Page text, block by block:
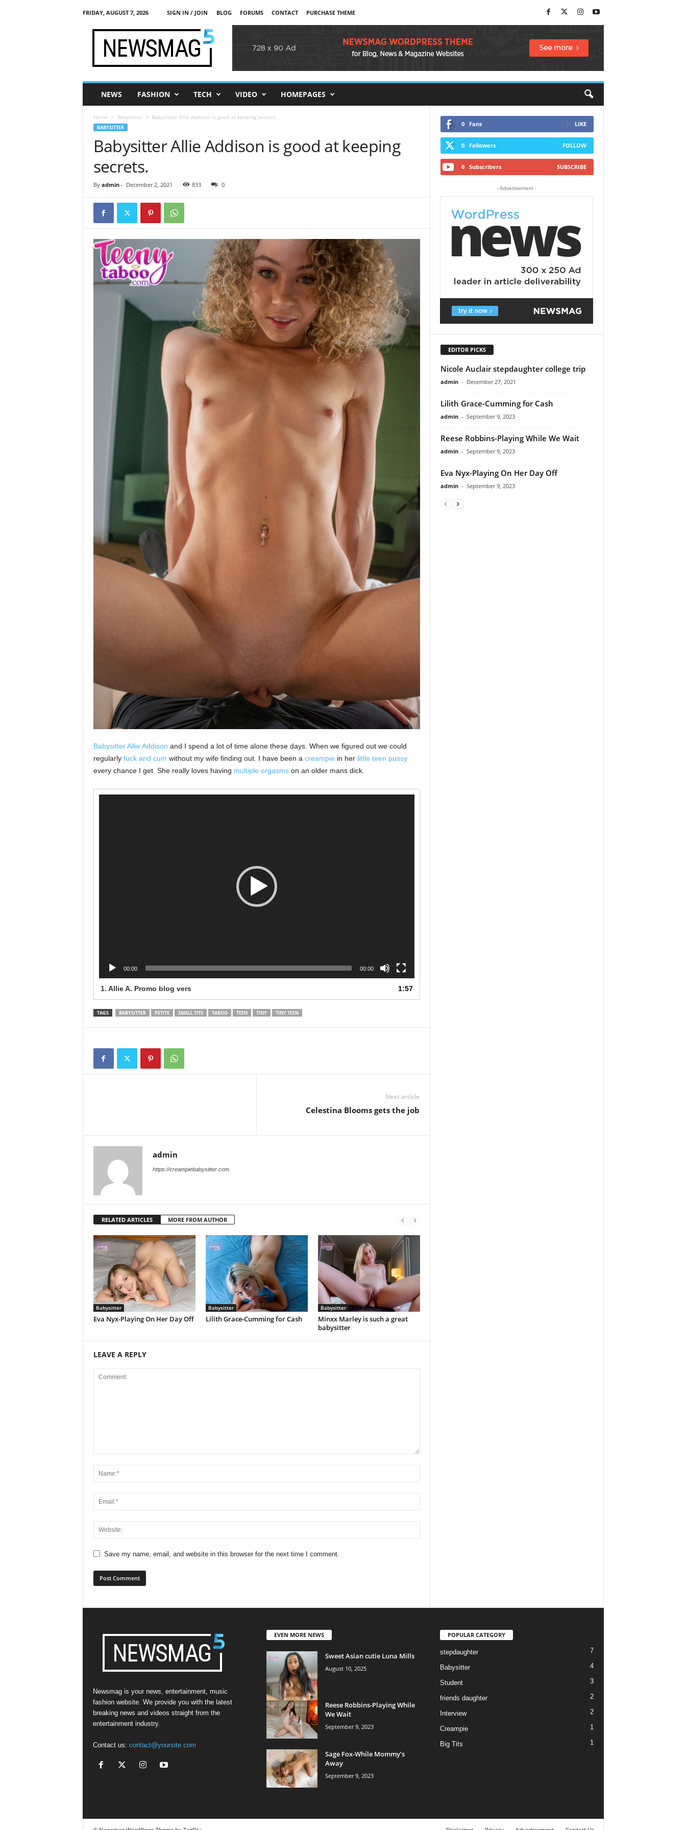
FRIDAY, AUGUST 7, 2026 SIGN IN / JOIN BLOG FORUMS CONTACT
PURCHASE THEME
NEWS FASHION TECH VIDEO HOMEPAGES
Home Babysitter Babysitter Allie Addison is good at keeping secrets.
BABYSITTER
Babysitter Allie Addison is good at keeping
secrets.
By admin- December 2, 2021 833 0
Babysitter Allie Addison and I spend a lot of time alone these days. When we figured out we could
regularlyfuck and cum without my wife finding out. I have been a creampie in her little teen pussy
every chance I get. She really loves having multiple orgasmson an older mans dick.
00:00 00:00
1. Allie A. Promo blog vers 1:57
TAGS BABYSITTER PETITE SMALL TITS TABOO TEEN TINY TINY TEEN
Next article
Celestina Blooms gets the job
admin
https://creampiebabysitter.com
RELATED ARTICLES MORE FROM AUTHOR
Babysitter
Eva Nyx-Playing On Her Day Off
Babysitter
Lilith Grace-Cumming for Cash
Babysitter
Minxx Marley is such a great
babysitter
LEAVE A REPLY
Save my name, email, and website in this browser for the next time I comment.
0 Fans LIKE
0 Followers FOLLOW
0 Subscribers SUBSCRIBE
- Advertisement -
EDITOR PICKS
Nicole Auclair stepdaughter college trip
admin - December 27, 2021
Lilith Grace-Cumming for Cash
admin - September 9, 2023
Reese Robbins-Playing While We Wait
admin - September 9, 2023
Eva Nyx-Playing On Her Day Off
admin - September 9, 2023
Newsmag is your news, entertainment, music
fashion website. We provide you with the latest
breaking news and videos straight from the
entertainment industry.
Contact us: contact@yoursite.com
EVEN MORE NEWS
Sweet Asian cutie Luna Mills
August 10, 2025
Reese Robbins-Playing While
We Wait
September 9, 2023
Sage Fox-While Mommy’s
Away
September 9, 2023
POPULAR CATEGORY
stepdaughter 7
Babysitter 4
Student 3
friends daughter 2
Interview 2
Creampie 1
Big Tits 1